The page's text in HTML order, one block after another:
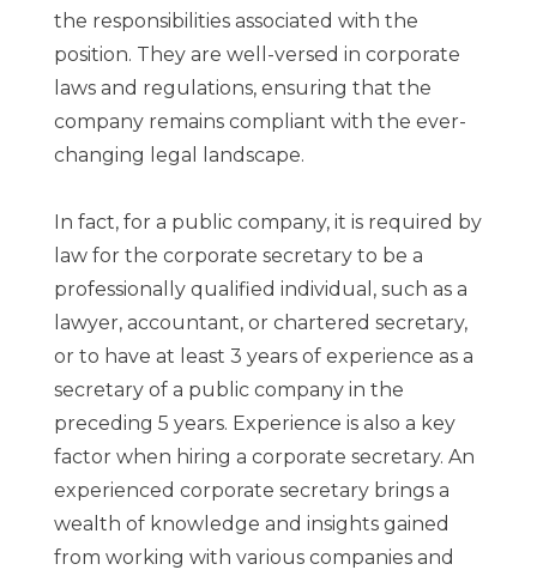
the responsibilities associated with the
position. They are well-versed in corporate
laws and regulations, ensuring that the
company remains compliant with the ever-
changing legal landscape.
In fact, for a public company, it is required by
law for the corporate secretary to be a
professionally qualified individual, such as a
lawyer, accountant, or chartered secretary,
or to have at least 3 years of experience as a
secretary of a public company in the
preceding 5 years. Experience is also a key
factor when hiring a corporate secretary. An
experienced corporate secretary brings a
wealth of knowledge and insights gained
from working with various companies and